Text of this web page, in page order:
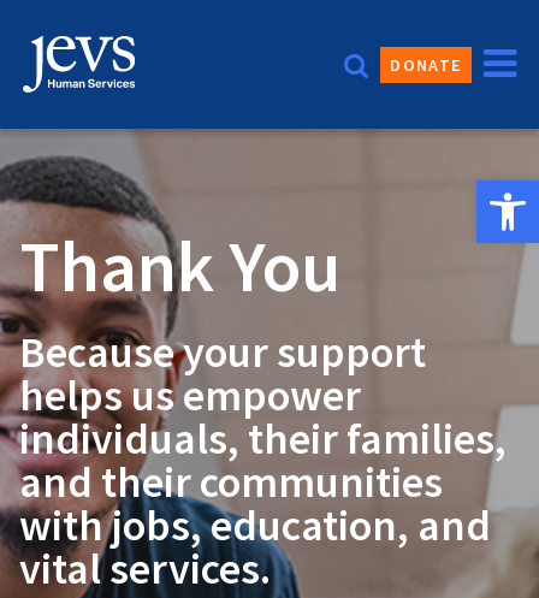
content
DONATE
Thank You
Because your support
helps us empower
individuals, their families,
and their communities
with jobs, education, and
vital services.